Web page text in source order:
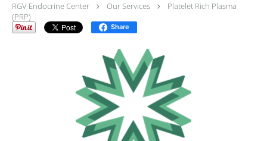
RGV Endocrine Center Our Services
Platelet Rich Plasma
(PRP)
Share